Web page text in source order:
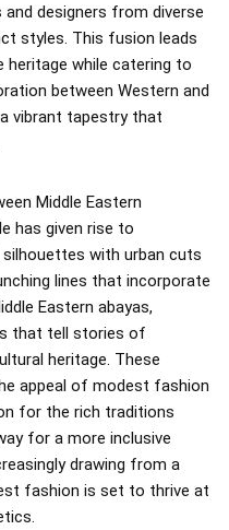
designers from diverse
styles. This fusion leads
while catering to
between Western and
vibrant tapestry that
Middle Eastern
has given rise to
with urban cuts
lines that incorporate
Eastern abayas,
that tell stories of
heritage. These
appeal of modest fashion
for the rich traditions
for a more inclusive
drawing from a
fashion is set to thrive at